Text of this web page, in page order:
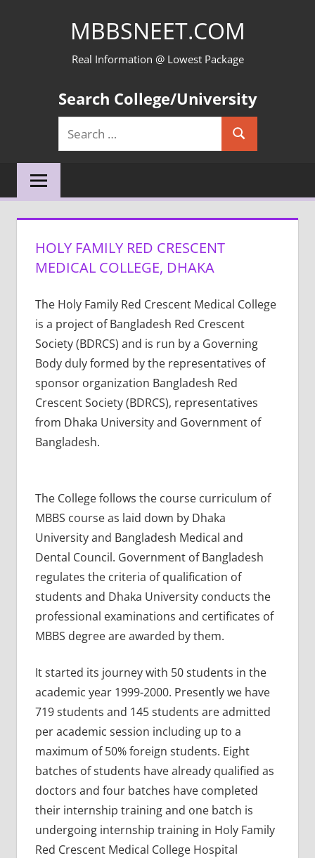
MBBSNEET.COM
Real Information @ Lowest Package
Search College/University
Search
for:
Search
HOLY FAMILY RED CRESCENT
MEDICAL COLLEGE, DHAKA
The Holy Family Red Crescent Medical College
is a project of Bangladesh Red Crescent
Society (BDRCS) and is run by a Governing
Body duly formed by the representatives of
sponsor organization Bangladesh Red
Crescent Society (BDRCS), representatives
from Dhaka University and Government of
Bangladesh.
The College follows the course curriculum of
MBBS course as laid down by Dhaka
University and Bangladesh Medical and
Dental Council. Government of Bangladesh
regulates the criteria of qualification of
students and Dhaka University conducts the
professional examinations and certificates of
MBBS degree are awarded by them.
It started its journey with 50 students in the
academic year 1999-2000. Presently we have
719 students and 145 students are admitted
per academic session including up to a
maximum of 50% foreign students. Eight
batches of students have already qualified as
doctors and four batches have completed
their internship training and one batch is
undergoing internship training in Holy Family
Red Crescent Medical College Hospital